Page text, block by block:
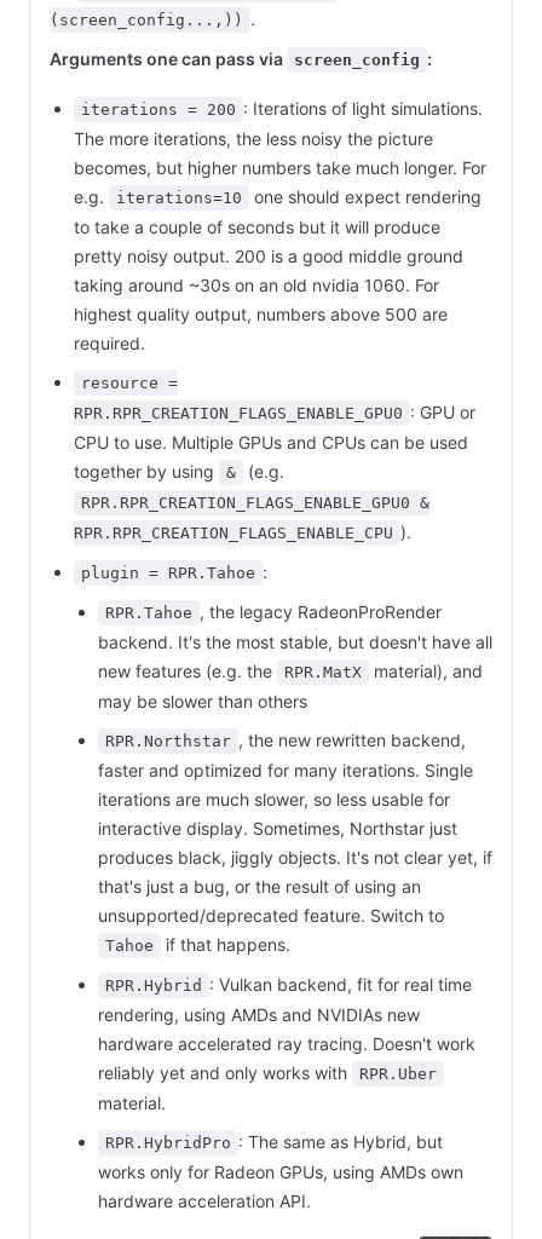
(screen_config...,))
.
Arguments one can pass via
screen_config :
iterations = 200 : Iterations of light simulations.
The more iterations, the less noisy the picture
becomes, but higher numbers take much longer. For
e.g.
iterations=10
one should expect rendering
to take a couple of seconds but it will produce
pretty noisy output. 200 is a good middle ground
taking around ~30s on an old nvidia 1060. For
highest quality output, numbers above 500 are
required.
resource =
RPR.RPR_CREATION_FLAGS_ENABLE_GPU0 : GPU or
CPU to use. Multiple GPUs and CPUs can be used
together by using
& (e.g.
RPR.RPR_CREATION_FLAGS_ENABLE_GPU0 &
RPR.RPR_CREATION_FLAGS_ENABLE_CPU ).
plugin = RPR.Tahoe :
RPR.Tahoe , the legacy RadeonProRender
backend. It's the most stable, but doesn't have all
new features (e.g. the
RPR.MatX
material), and
may be slower than others
RPR.Northstar , the new rewritten backend,
faster and optimized for many iterations. Single
iterations are much slower, so less usable for
interactive display. Sometimes, Northstar just
produces black, jiggly objects. It's not clear yet, if
that's just a bug, or the result of using an
unsupported/deprecated feature. Switch to
Tahoe if that happens.
RPR.Hybrid : Vulkan backend, fit for real time
rendering, using AMDs and NVIDIAs new
hardware accelerated ray tracing. Doesn't work
reliably yet and only works with
RPR.Uber
material.
RPR.HybridPro : The same as Hybrid, but
works only for Radeon GPUs, using AMDs own
hardware acceleration API.